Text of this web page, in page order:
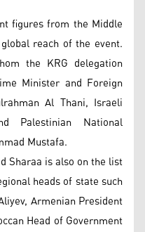
figures from the Middle
reach of the event.
the KRG delegation
Minister and Foreign
Al Thani, Israeli
Palestinian National
Mustafa.
Sharaa is also on the list
heads of state such
Armenian President
Head of Government